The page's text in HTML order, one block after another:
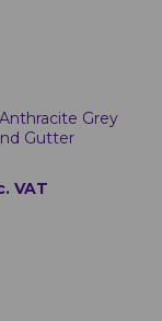
Grey
Gutter
VAT